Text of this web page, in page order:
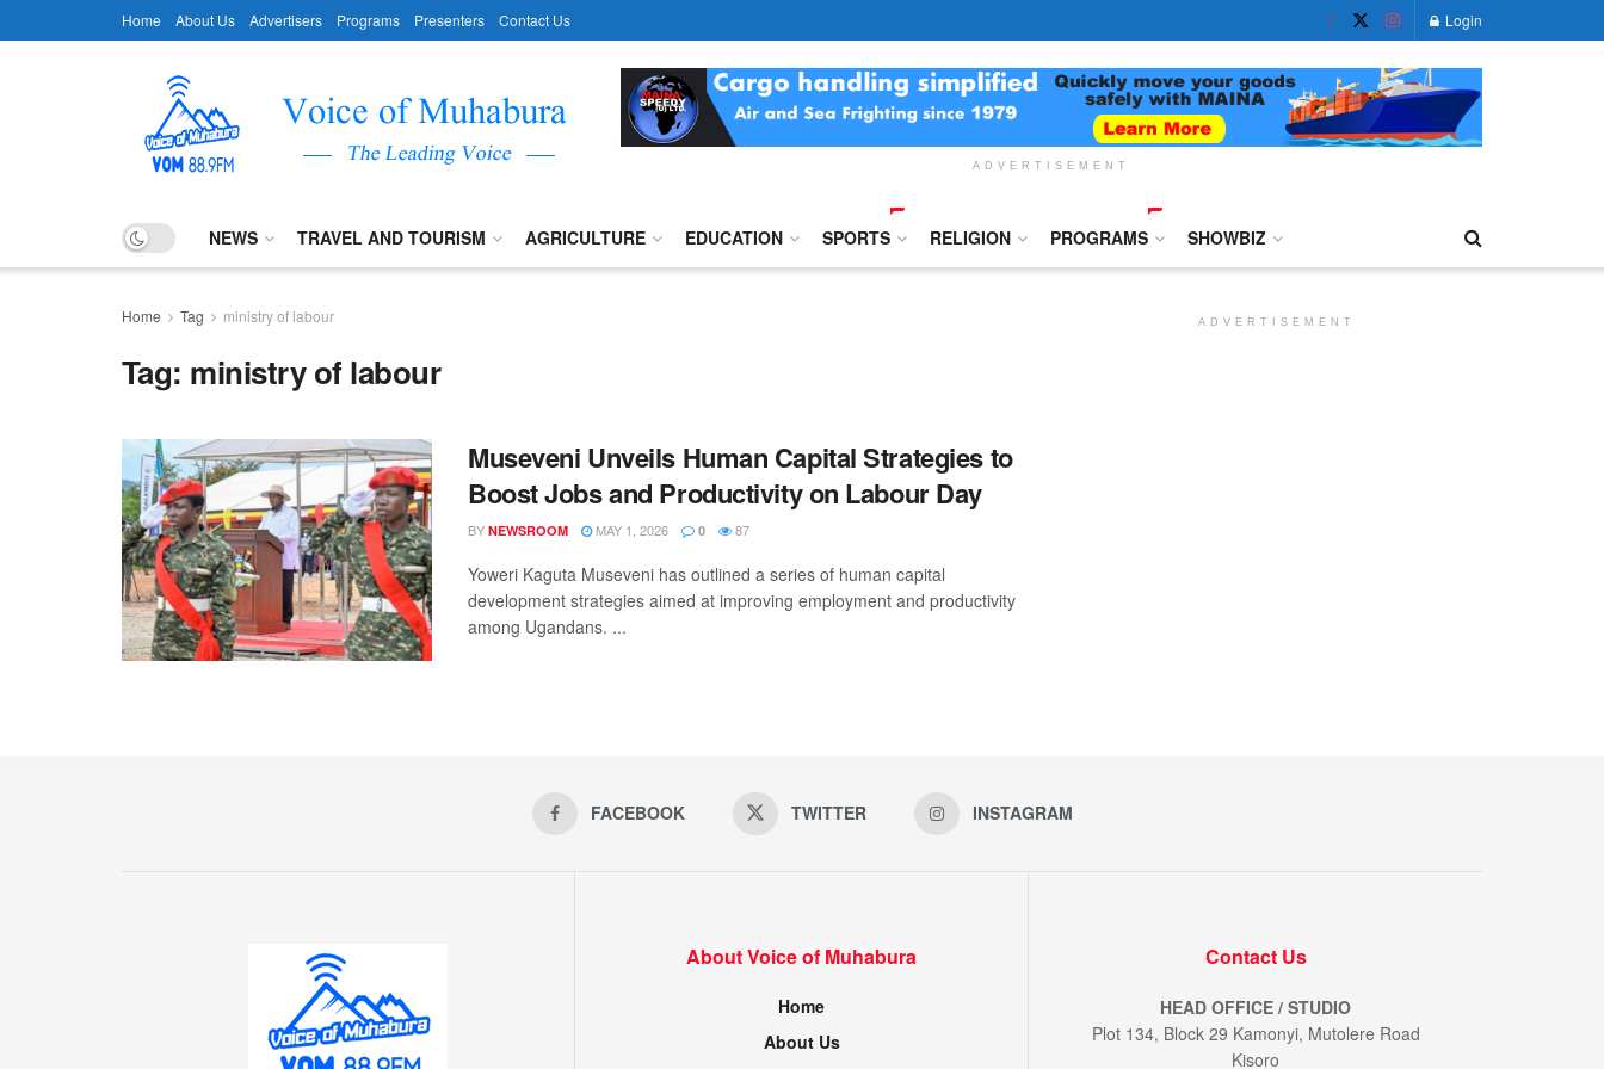
Home About Us Advertisers Programs Presenters Contact Us Login
ADVERTISEMENT
NEWS TRAVEL AND TOURISM AGRICULTURE EDUCATION SPORTS RELIGION PROGRAMS SHOWBIZ
Home Tag ministry of labour
Tag: ministry of labour
Museveni Unveils Human Capital Strategies to
Boost Jobs and Productivity on Labour Day
BY NEWSROOM MAY 1, 2026 0 87
Yoweri Kaguta Museveni has outlined a series of human capital
development strategies aimed at improving employment and productivity
among Ugandans. ...
ADVERTISEMENT
FACEBOOK TWITTER INSTAGRAM
About Voice of Muhabura
Home
About Us
Contact Us
HEAD OFFICE / STUDIO
Plot 134, Block 29 Kamonyi, Mutolere Road
Kisoro